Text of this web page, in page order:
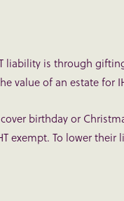
liability is through
value of an estate for
birthday or
exempt. To lower